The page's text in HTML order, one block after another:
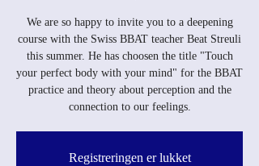
We are so happy to invite you to a deepening
course with the Swiss BBAT teacher Beat Streuli
this summer. He has choosen the title "Touch
your perfect body with your mind" for the BBAT
practice and theory about perception and the
connection to our feelings.
Registreringen er lukket